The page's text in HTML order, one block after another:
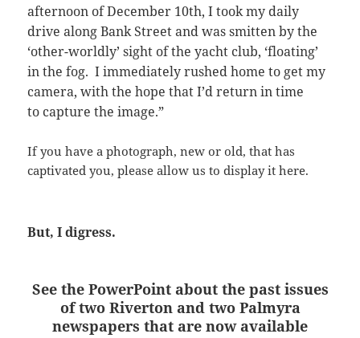
afternoon of December 10th, I took my daily
drive along Bank Street and was smitten by the
‘other-worldly’ sight of the yacht club, ‘floating’
in the fog. I immediately rushed home to get my
camera, with the hope that I’d return in time
to capture the image.”
If you have a photograph, new or old, that has
captivated you, please allow us to display it here.
But, I digress.
See the PowerPoint about the past issues
of two Riverton and two Palmyra
newspapers that are now available